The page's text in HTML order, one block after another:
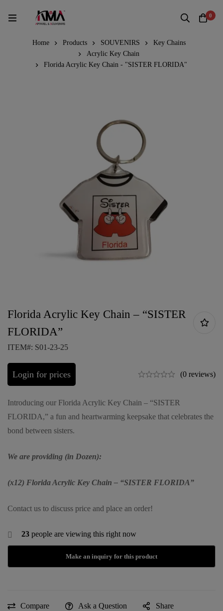
0
Home Products SOUVENIRS
Key Chains
Acrylic Key Chain
Florida Acrylic Key Chain - "SISTER FLORIDA"
Florida Acrylic Key Chain – “SISTER
FLORIDA”
ITEM#: S01-23-25
Login for prices (0 reviews)
Introducing our Florida Acrylic Key Chain – “SISTER
FLORIDA,” a fun and heartwarming keepsake that celebrates the
bond between sisters.
We are providing (in Dozen):
(x12) Florida Acrylic Key Chain – “SISTER FLORIDA”
Contact us to discuss price and place an order!
23 people are viewing this right now
Compare Ask a Question Share